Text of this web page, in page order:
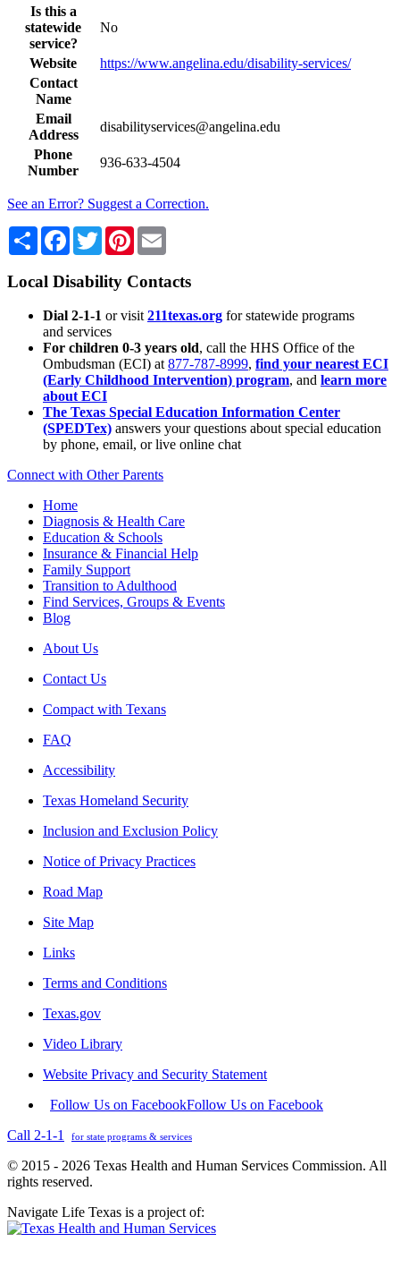
Is this a
statewide
service?
No
Website
https://www.angelina.edu/disability-services/
Contact
Name
Email
Address
disabilityservices@angelina.edu
Phone
Number
936-633-4504
See an Error? Suggest a Correction.
Share Facebook
TwitterPinterest
Local Disability Contacts
Dial 2-1-1 or visit 211texas.org for statewide programs
and services
For children 0-3 years old, call the HHS Office of the
Ombudsman (ECI) at 877-787-8999, find your nearest ECI
(Early Childhood Intervention) program, and learn more
about ECI
The Texas Special Education Information Center
(SPEDTex) answers your questions about special education
by phone, email, or live online chat
Connect with Other Parents
Home
Diagnosis & Health Care
Education & Schools
Insurance & Financial Help
Family Support
Transition to Adulthood
Find Services, Groups & Events
Blog
About Us
Contact Us
Compact with Texans
FAQ
Accessibility
Texas Homeland Security
Inclusion and Exclusion Policy
Notice of Privacy Practices
Road Map
Site Map
Links
Terms and Conditions
Texas.gov
Video Library
Website Privacy and Security Statement
Follow Us on FacebookFollow Us on Facebook
Call 2-1-1
for state programs & services
© 2015 - 2026 Texas Health and Human Services Commission. All
rights reserved.
Navigate Life Texas is a project of: